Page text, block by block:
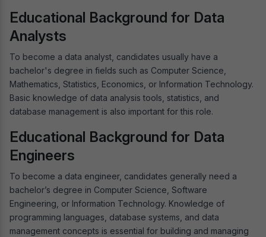
Educational Background for Data
Analysts
To become a data analyst, candidates usually have a
bachelor's degree in fields such as Computer Science,
Mathematics, Statistics, Economics, or Information Technology.
Basic knowledge of data analysis tools, statistics, and
database management is also important for this role.
Educational Background for Data
Engineers
To become a data engineer, candidates generally need a
bachelor’s degree in Computer Science, Software
Engineering, or Information Technology. Knowledge of
programming languages, database systems, and data
management concepts is essential for building and managing